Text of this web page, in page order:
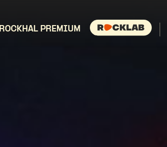
ROCKHAL PREMIUM